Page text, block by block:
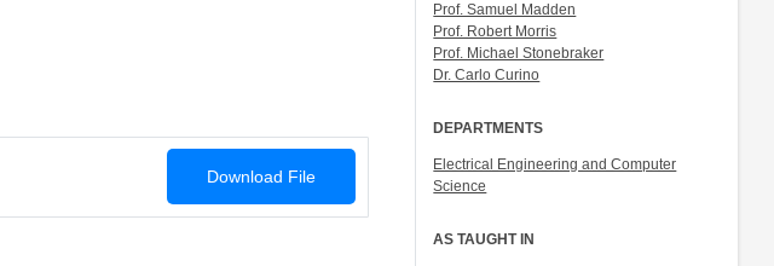
Download File
Prof. Samuel Madden
Prof. Robert Morris
Prof. Michael Stonebraker
Dr. Carlo Curino
DEPARTMENTS
Electrical Engineering and Computer
Science
AS TAUGHT IN